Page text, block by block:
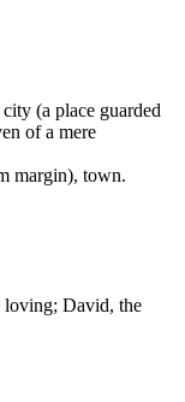
city (a place guarded
of a mere
margin), town.
loving; David, the